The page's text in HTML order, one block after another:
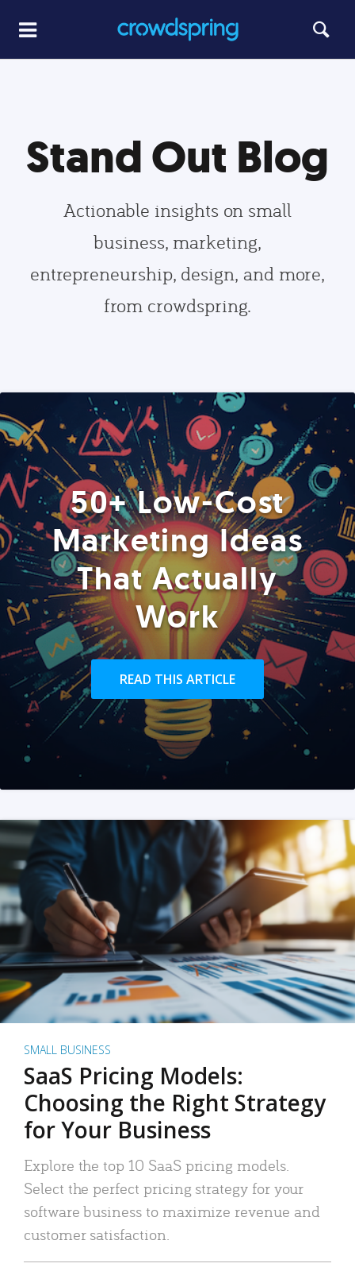
Stand Out Blog
Actionable insights on small
business, marketing,
entrepreneurship, design, and more,
from crowdspring.
50+ Low-Cost
Marketing Ideas
That Actually
Work
READ THIS ARTICLE
SMALL BUSINESS
SaaS Pricing Models:
Choosing the Right Strategy
for Your Business
Explore the top 10 SaaS pricing models.
Select the perfect pricing strategy for your
software business to maximize revenue and
customer satisfaction.